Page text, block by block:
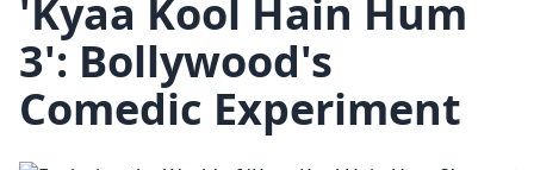
'Kyaa Kool Hain Hum
3': Bollywood's
Comedic Experiment